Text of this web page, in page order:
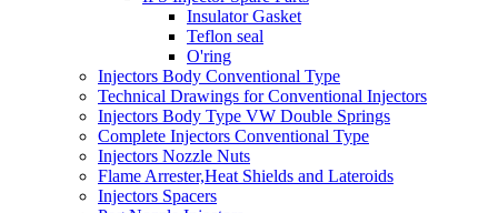
Insulator Gasket
Teflon seal
O'ring
Injectors Body Conventional Type
Technical Drawings for Conventional Injectors
Injectors Body Type VW Double Springs
Complete Injectors Conventional Type
Injectors Nozzle Nuts
Flame Arrester,Heat Shields and Lateroids
Injectors Spacers